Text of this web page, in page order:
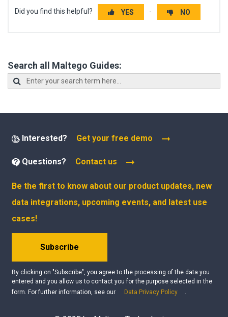
Did you find this helpful? YES NO
Search all Maltego Guides:
Interested? Get your free demo
Questions? Contact us
Be the first to know about our product updates, new
data integrations, upcoming events, and latest use
cases!
Subscribe
By clicking on "Subscribe", you agree to the processing of the data you
entered and you allow us to contact you for the purpose selected in the
form. For further information, see our
Data Privacy Policy .